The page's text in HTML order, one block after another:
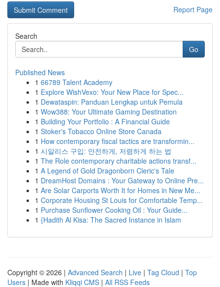
Report Page
Search
Go
Published News
1 66789 Talent Academy
1 Explore WishVexo: Your New Place for Spec...
1 Dewataspin: Panduan Lengkap untuk Pemula
1 Wow388: Your Ultimate Gaming Destination
1 Building Your Portfolio : A Financial Guide
1 Stoker's Tobacco Online Store Canada
1 How contemporary fiscal tactics are transformin...
1 시알리스 구입: 안전하게, 저렴하게 하는 법
1 The Role contemporary charitable actions transf...
1 A Legend of Gold Dragonborn Cleric's Tale
1 DreamHost Domains : Your Gateway to Online Pre...
1 Are Solar Carports Worth It for Homes in New Me...
1 Corporate Housing St Louis for Comfortable Temp...
1 Purchase Sunflower Cooking Oil : Your Guide...
1 {Hadith Al Kisa: The Sacred Instance in Islam
Copyright © 2026 | Advanced Search | Live | Tag Cloud | Top
Users | Made with Kliqqi CMS | All RSS Feeds